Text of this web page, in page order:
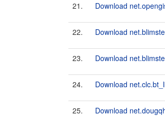
21. Download
22. Download
23. Download
24. Download
25. Download